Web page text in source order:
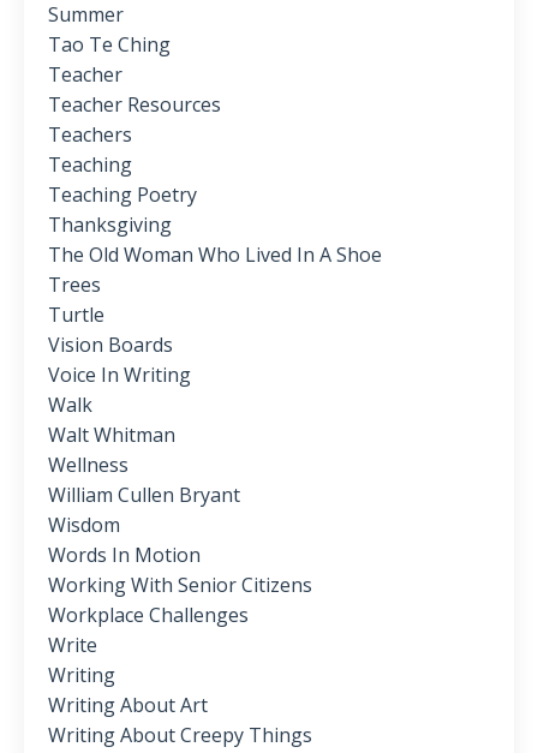
Summer
Tao Te Ching
Teacher
Teacher Resources
Teachers
Teaching
Teaching Poetry
Thanksgiving
The Old Woman Who Lived In A Shoe
Trees
Turtle
Vision Boards
Voice In Writing
Walk
Walt Whitman
Wellness
William Cullen Bryant
Wisdom
Words In Motion
Working With Senior Citizens
Workplace Challenges
Write
Writing
Writing About Art
Writing About Creepy Things